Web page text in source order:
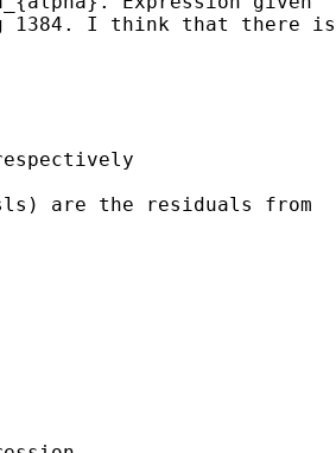
1384. I think that there is
are the residuals from